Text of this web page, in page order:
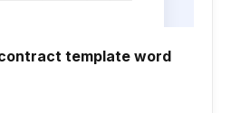
template word